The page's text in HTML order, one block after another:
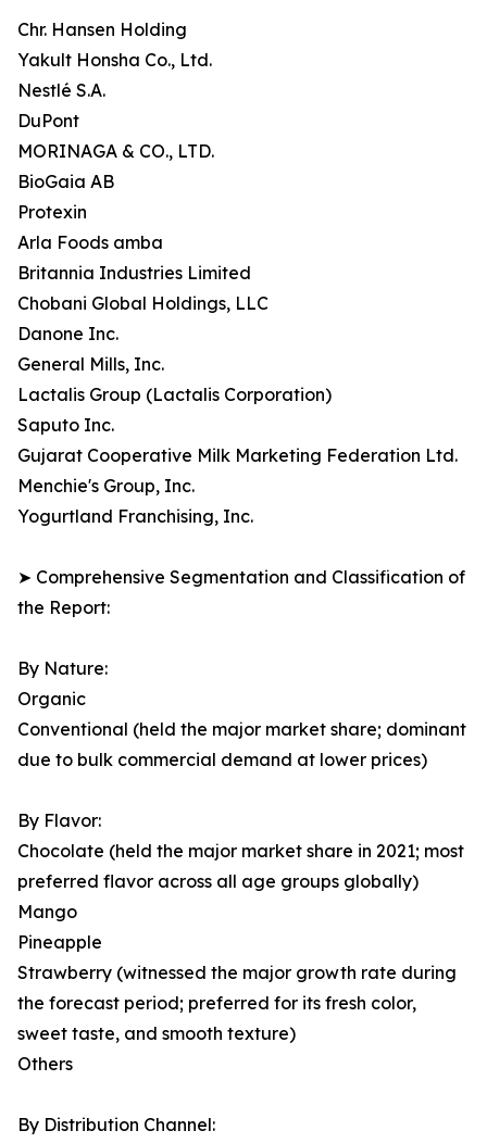
Chr. Hansen Holding
Yakult Honsha Co., Ltd.
Nestlé S.A.
DuPont
MORINAGA & CO., LTD.
BioGaia AB
Protexin
Arla Foods amba
Britannia Industries Limited
Chobani Global Holdings, LLC
Danone Inc.
General Mills, Inc.
Lactalis Group (Lactalis Corporation)
Saputo Inc.
Gujarat Cooperative Milk Marketing Federation Ltd.
Menchie's Group, Inc.
Yogurtland Franchising, Inc.
➤ Comprehensive Segmentation and Classification of
the Report:
By Nature:
Organic
Conventional (held the major market share; dominant
due to bulk commercial demand at lower prices)
By Flavor:
Chocolate (held the major market share in 2021; most
preferred flavor across all age groups globally)
Mango
Pineapple
Strawberry (witnessed the major growth rate during
the forecast period; preferred for its fresh color,
sweet taste, and smooth texture)
Others
By Distribution Channel: